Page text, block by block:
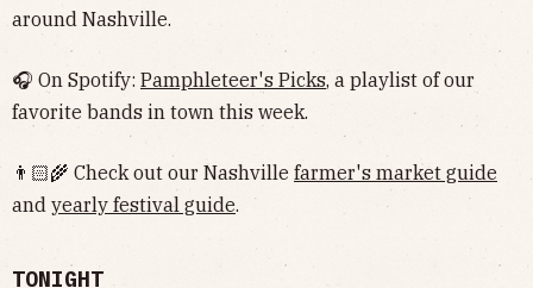
around Nashville.
🎧 On Spotify: Pamphleteer's Picks, a playlist of our
favorite bands in town this week.
👨🏻‍🌾 Check out our Nashville farmer's market guide
and yearly festival guide.
TONIGHT